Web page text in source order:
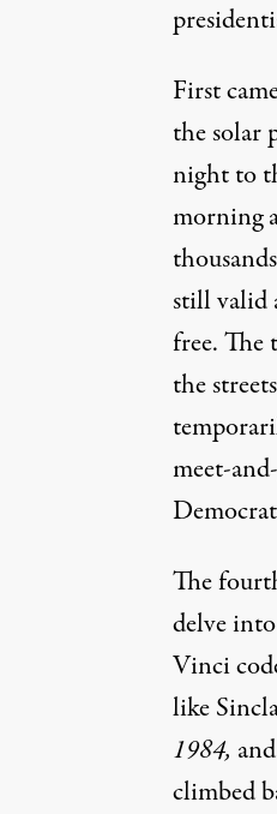
First
the solar
night to
morning
still valid
free. The
the streets
meet-
The
delve
Vinci
like
1984,
climbed